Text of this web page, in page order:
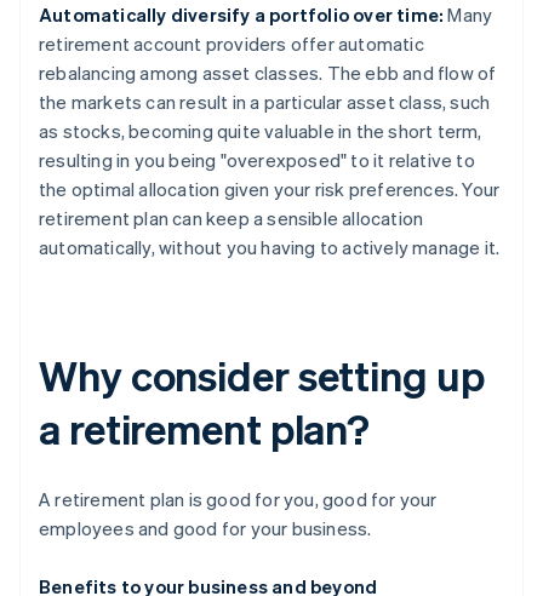
Automatically diversify a portfolio over time: Many
retirement account providers offer automatic
rebalancing among asset classes. The ebb and flow of
the markets can result in a particular asset class, such
as stocks, becoming quite valuable in the short term,
resulting in you being "overexposed" to it relative to
the optimal allocation given your risk preferences. Your
retirement plan can keep a sensible allocation
automatically, without you having to actively manage it.
Why consider setting up
a retirement plan?
A retirement plan is good for you, good for your
employees and good for your business.
Benefits to your business and beyond